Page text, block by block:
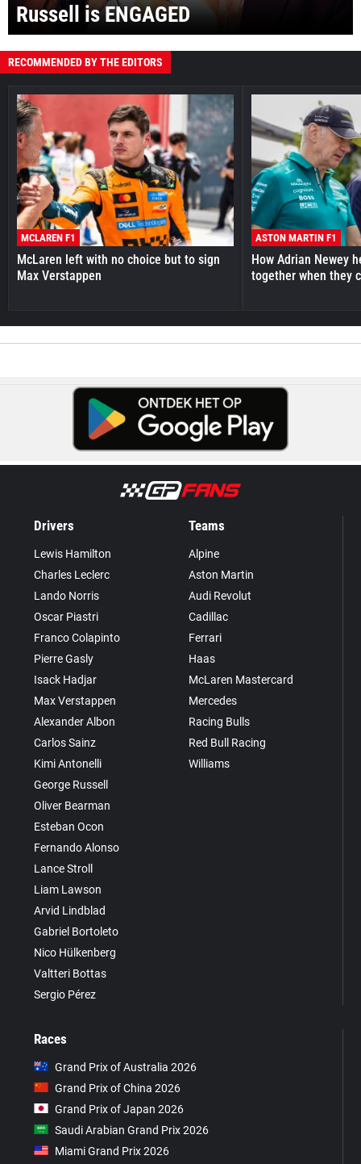
Russell is ENGAGED
RECOMMENDED BY THE EDITORS
MCLAREN F1
McLaren left with no choice but to sign
Max Verstappen
ASTON MARTIN F1
How Adrian Newey
together when they
Drivers
Lewis Hamilton
Charles Leclerc
Lando Norris
Oscar Piastri
Franco Colapinto
Pierre Gasly
Isack Hadjar
Max Verstappen
Alexander Albon
Carlos Sainz
Kimi Antonelli
George Russell
Oliver Bearman
Esteban Ocon
Fernando Alonso
Lance Stroll
Liam Lawson
Arvid Lindblad
Gabriel Bortoleto
Nico Hülkenberg
Valtteri Bottas
Sergio Pérez
Teams
Alpine
Aston Martin
Audi Revolut
Cadillac
Ferrari
Haas
McLaren Mastercard
Mercedes
Racing Bulls
Red Bull Racing
Williams
Races
Grand Prix of Australia 2026
Grand Prix of China 2026
Grand Prix of Japan 2026
Saudi Arabian Grand Prix 2026
Miami Grand Prix 2026